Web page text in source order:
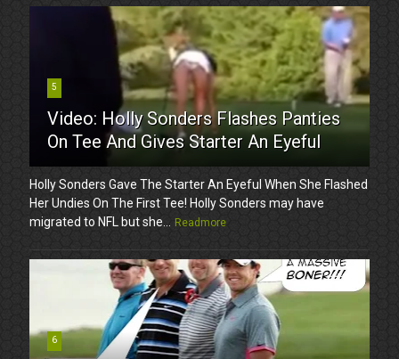
5
Video: Holly Sonders Flashes Panties
On Tee And Gives Starter An Eyeful
Holly Sonders Gave The Starter An Eyeful When She Flashed
Her Undies On The First Tee! Holly Sonders may have
migrated to NFL but she...
Readmore
6